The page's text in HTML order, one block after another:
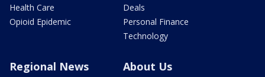
Health Care
Opioid Epidemic
Deals
Personal Finance
Technology
Regional News About Us